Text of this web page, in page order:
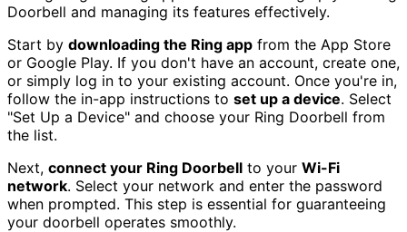
Doorbell and managing its features effectively.
Start by downloading the Ring app from the App Store
or Google Play. If you don't have an account, create one,
or simply log in to your existing account. Once you're in,
follow the in-app instructions to set up a device. Select
"Set Up a Device" and choose your Ring Doorbell from
the list.
Next, connect your Ring Doorbell to your Wi-Fi
network. Select your network and enter the password
when prompted. This step is essential for guaranteeing
your doorbell operates smoothly.